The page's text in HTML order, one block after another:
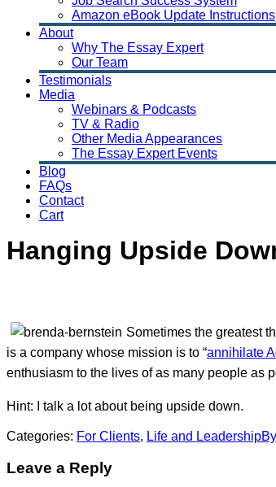
Amazon eBook Update Instructions
About
Why The Essay Expert
Our Team
Testimonials
Media
Webinars & Podcasts
TV & Radio
Other Media Appearances
The Essay Expert Events
Blog
FAQs
Contact
Cart
Hanging Upside
Sometimes the greatest
is a company whose mission is to “annihilate
enthusiasm to the lives of as many people as
Hint: I talk a lot about being upside down.
Categories: For Clients, Life and LeadershipBy
Leave a Reply